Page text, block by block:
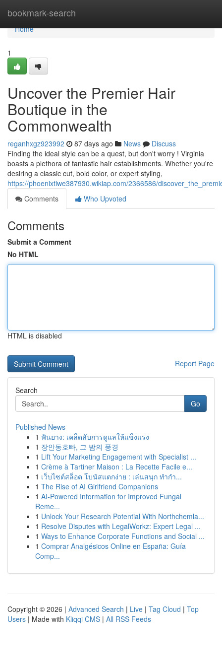
bookmark-search
Home
Home
1
Uncover the Premier Hair
Boutique in the
Commonwealth
reganhxgz923992 87 days ago News
Discuss
Finding the ideal style can be a quest, but don't worry ! Virginia
boasts a plethora of fantastic hair establishments. Whether you're
desiring a classic cut, bold color, or expert styling,
https://phoenixtiwe387930.wikiap.com/2366586/
Comments
Who Upvoted
Comments
Submit a Comment
No HTML
HTML is disabled
Report Page
Search
Go
Published News
1 ฟันยาง: เคล็ดลับการดูแลให้แข็งแรง
1 장안동호빠, 그 밤의 풍경
1 Lift Your Marketing Engagement with Specialist ...
1 Crème à Tartiner Maison : La Recette Facile e...
1 เว็บไซต์สล็อต โบนัสแตกง่าย : เล่นสนุก ทำกำ...
1 The Rise of AI Girlfriend Companions
1 AI-Powered Information for Improved Fungal
Reme...
1 Unlock Your Research Potential With Northchemla...
1 Resolve Disputes with LegalWorkz: Expert Legal ...
1 Ways to Enhance Corporate Functions and Social ...
1 Comprar Analgésicos Online en España: Guía
Comp...
Copyright © 2026 | Advanced Search | Live | Tag Cloud | Top
Users | Made with Kliqqi CMS | All RSS Feeds